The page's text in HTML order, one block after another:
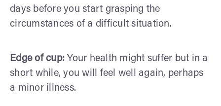
days before you start grasping the
circumstances of a difficult situation.
Edge of cup:Your health might suffer but in a
short while, you will feel well again, perhaps
a minor illness.